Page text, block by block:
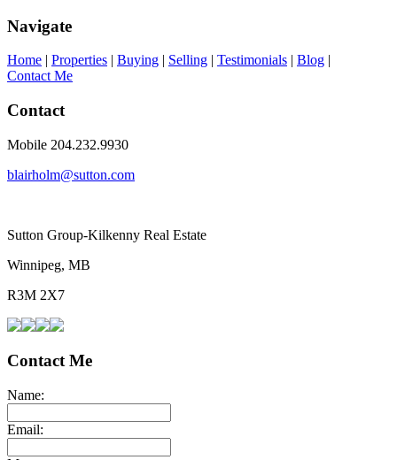
Navigate
Home | Properties | Buying | Selling | Testimonials | Blog |
Contact Me
Contact
Mobile 204.232.9930
blairholm@sutton.com
Sutton Group-Kilkenny Real Estate
Winnipeg, MB
R3M 2X7
Contact Me
Name:
Email: